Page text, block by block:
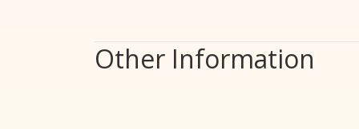
Other Information